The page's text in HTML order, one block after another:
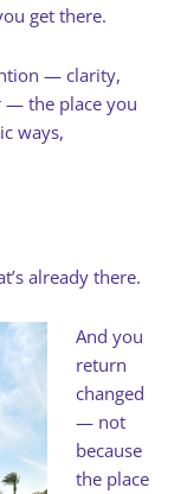
get there.
— clarity,
— the place you
ways,
already there.
And you
return
changed
— not
because
the place